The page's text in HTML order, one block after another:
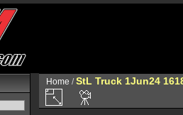
Home /StL Truck 1Jun24